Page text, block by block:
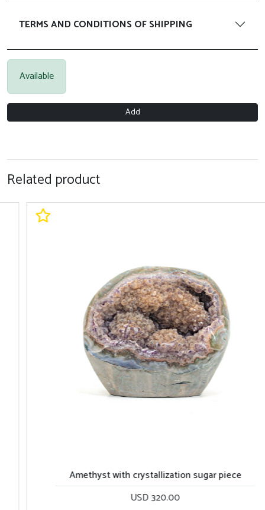
TERMS AND CONDITIONS OF SHIPPING
Available
Add
Related product
Amethyst with crystallization sugar piece
USD 320.00